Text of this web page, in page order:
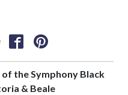
the Symphony Black
& Beale